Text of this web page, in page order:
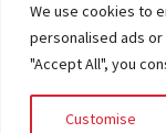
We use cookies to
personalised ads
"Accept All", you
Customise